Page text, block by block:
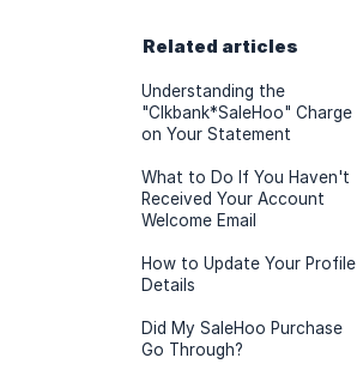
Related articles
Understanding the
"Clkbank*SaleHoo" Charge
on Your Statement
What to Do If You Haven't
Received Your Account
Welcome Email
How to Update Your Profile
Details
Did My SaleHoo Purchase
Go Through?